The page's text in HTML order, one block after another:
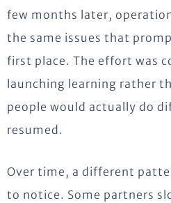
few months later,
the same issues that
first place. The effort was
launching learning rather
people would actually do
resumed.
Over time, a different
to notice. Some partners